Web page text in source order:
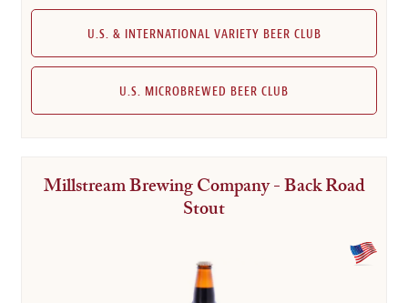
U.S. & INTERNATIONAL VARIETY BEER CLUB
U.S. MICROBREWED BEER CLUB
Millstream Brewing Company - Back Road
Stout